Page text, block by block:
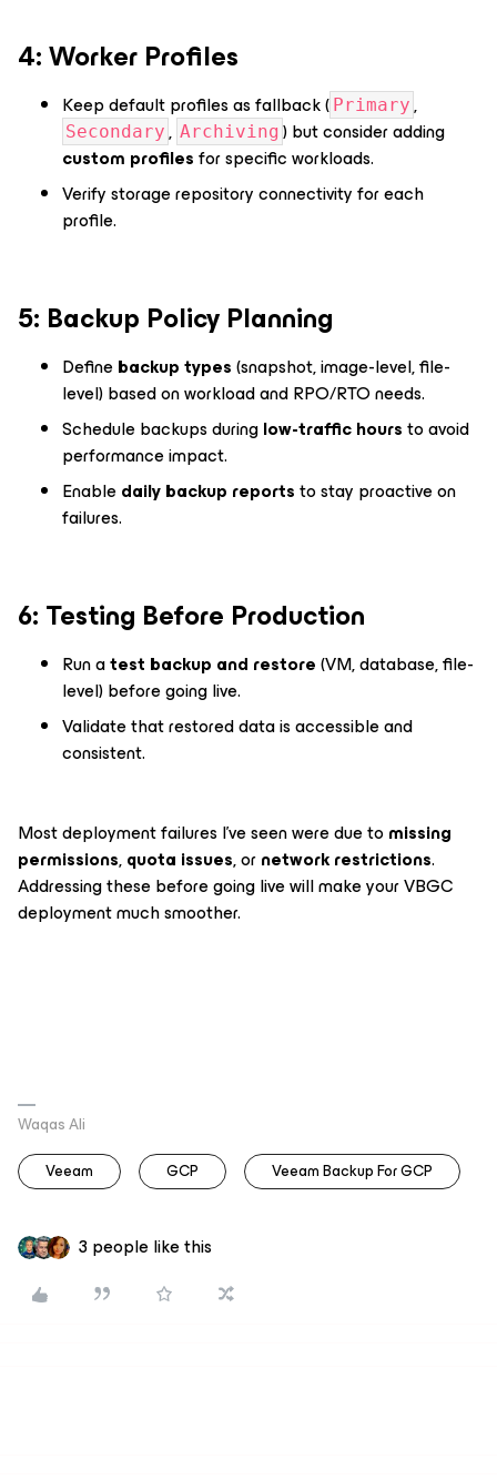
4️: Worker Profiles
Keep default profiles as fallback ( Primary ,
Secondary , Archiving ) but consider adding
custom profilesfor specific workloads.
Verify storage repository connectivity for each
profile.
5️: Backup Policy Planning
Definebackup types(snapshot, image-level, file-
level) based on workload and RPO/RTO needs.
Schedule backups duringlow-traffic hoursto avoid
performance impact.
Enabledaily backup reportsto stay proactive on
failures.
6️: Testing Before Production
Run atest backup and restore(VM, database, file-
level) before going live.
Validate that restored data is accessible and
consistent.
Most deployment failures I’ve seen were due to missing
permissions,quota issues, ornetwork restrictions.
Addressing these before going live will make your VBGC
deployment much smoother.
Waqas Ali
Veeam
GCP Veeam Backup For GCP
3 people like this